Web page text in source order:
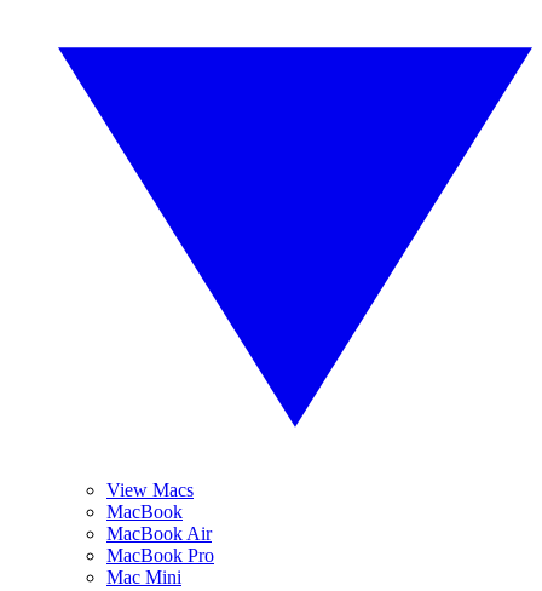
View Macs
MacBook
MacBook Air
MacBook Pro
Mac Mini